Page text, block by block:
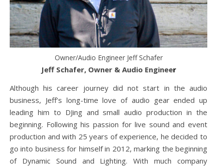
Owner/Audio Engineer Jeff Schafer
Jeff Schafer, Owner & Audio Engineer
Although his career journey did not start in the audio
business, Jeff’s long-time love of audio gear ended up
leading him to DJing and small audio production in the
beginning. Following his passion for live sound and event
production and with 25 years of experience, he decided to
go into business for himself in 2012, marking the beginning
of Dynamic Sound and Lighting. With much company